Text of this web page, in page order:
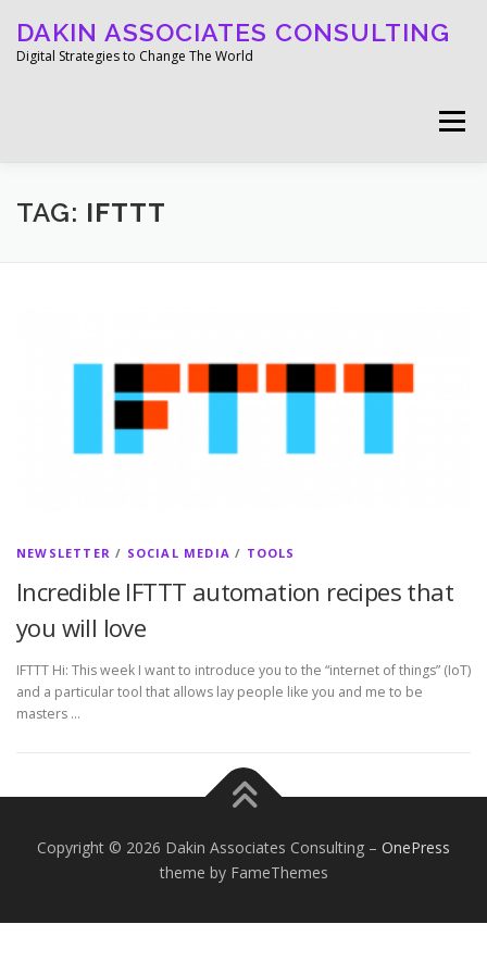
content
DAKIN ASSOCIATES CONSULTING
Digital Strategies to Change The World
Menu
WELCOME ABOUT
TAG: IFTTT
NEWSLETTER / SOCIAL MEDIA / TOOLS
Incredible IFTTT automation recipes that
you will love
IFTTT Hi: This week I want to introduce you to the “internet of things” (IoT)
and a particular tool that allows lay people like you and me to be
masters …
Copyright © 2026 Dakin Associates Consulting – OnePress
theme by FameThemes